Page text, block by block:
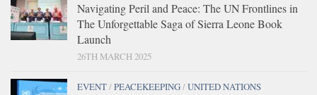
Navigating Peril and Peace: The UN Frontlines in
The Unforgettable Saga of Sierra Leone Book
Launch
26TH MARCH 2025
EVENT/PEACEKEEPING/UNITED NATIONS